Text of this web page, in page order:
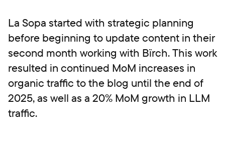
La Sopa started with strategic planning
before beginning to update content in their
second month working with Bïrch. This work
resulted in continued MoM increases in
organic traffic to the blog until the end of
2025, as well as a 20% MoM growth in LLM
traffic.